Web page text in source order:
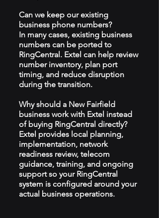
Can we keep our existing
business phone numbers?
In many cases, existing business
numbers can be ported to
RingCentral. Extel can help review
number inventory, plan port
timing, and reduce disruption
during the transition.
Why should a New Fairfield
business work with Extel instead
of buying RingCentral directly?
Extel provides local planning,
implementation, network
readiness review, telecom
guidance, training, and ongoing
support so your RingCentral
system is configured around your
actual business operations.